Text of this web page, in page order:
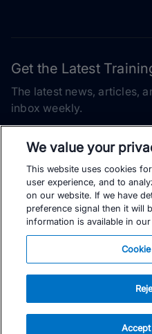
Get the Latest
The latest news, articles,
inbox weekly.
Subscribe
Yes, I would like to receive
content as well as updates on
We value your
This website uses cookies
user experience, and to
on our website. If we have
preference signal then it will
information is available in our